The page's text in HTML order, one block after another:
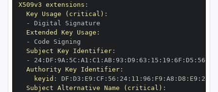
X509v3 extensions :
Key Usage (critical) :
-
Extended Key Usage :
-
Subject Key Identifier:
-
24: DF : 9A : 5C : A1 : C1 : AB: 93 : D9 : 63 : 15 : 19 : 6F : D5 : 56
Authority Key Identifier:
keyid : DF : D3 : E9 : CF : 56 : 24: 11 : 96 : F9 : A8 : D8 : E9 : 28
Subject Alternative Name (critical) :